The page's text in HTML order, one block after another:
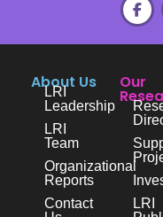
About Us
LRI
Leadership
LRI
Team
Organizational
Reports
Contact
Our
LRI